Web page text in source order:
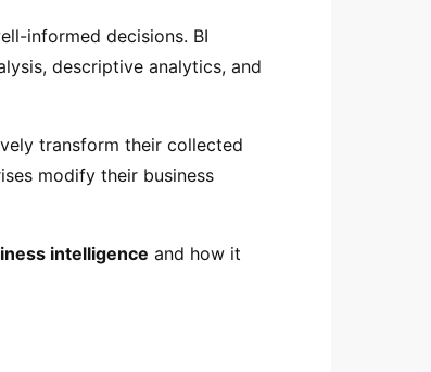
informed decisions. BI
descriptive analytics, and
transform their collected
modify their business
intelligence and how it